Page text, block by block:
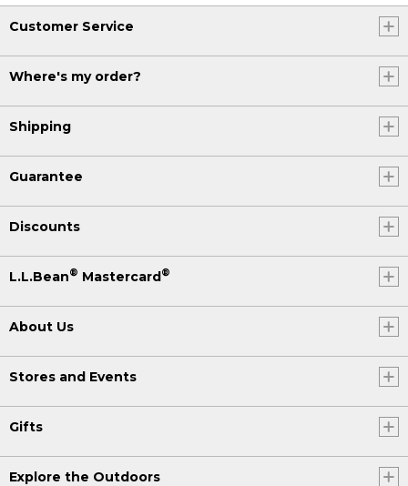
Customer Service
Where's my order?
Shipping
Guarantee
Discounts
L.L.Bean® Mastercard®
About Us
Stores and Events
Gifts
Explore the Outdoors